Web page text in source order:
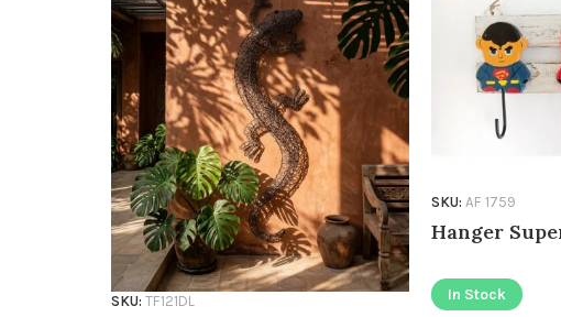
SKU: TF121DL
Hanger
SKU: AF 1759
In Stock